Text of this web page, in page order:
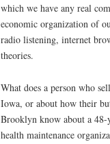
which we have any real
economic organization of
radio listening, internet
theories.
What does a person who
Iowa, or about how their
Brooklyn know about a
health maintenance